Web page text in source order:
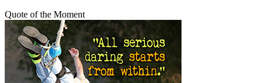
Quote of the Moment